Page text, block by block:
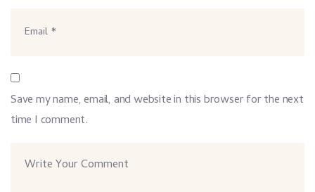
Save my name, email, and website in this browser for the next
time I comment.